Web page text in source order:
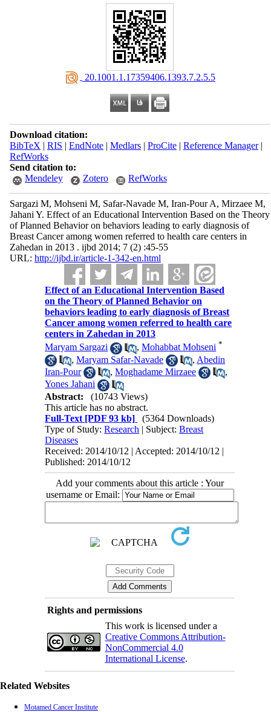
‎ 20.1001.1.17359406.1393.7.2.5.5
Download citation:
BibTeX | RIS | EndNote| Medlars| ProCite| Reference Manager|
RefWorks
Send citation to:
Mendeley
Zotero RefWorks
Sargazi M, Mohseni M, Safar-Navade M, Iran-Pour A, Mirzaee M,
Jahani Y. Effect of an Educational Intervention Based on the Theory
of Planned Behavior on behaviors leading to early diagnosis of
Breast Cancer among women referred to health care centers in
Zahedan in 2013 . ijbd 2014; 7 (2) :45-55
URL: http://ijbd.ir/article-1-342-en.html
Effect of an Educational Intervention Based
on the Theory of Planned Behavior on
behaviors leading to early diagnosis of Breast
Cancer among women referred to health care
centers in Zahedan in 2013
Maryam Sargazi
,Mohabbat Mohseni *
,Maryam Safar-Navade , Abedin
Iran-Pour
,Moghadame Mirzaee
,
Yones Jahani
Abstract:
(10743 Views)
This article has no abstract.
Full-Text [PDF 93 kb]
(5364 Downloads)
Type of Study:Research | Subject:Breast
Diseases
Received: 2014/10/12 | Accepted: 2014/10/12 |
Published: 2014/10/12
Add your comments about this article : Your
username or Email:
Rights and permissions
This work is licensed under a
Creative Commons Attribution-
NonCommercial 4.0
International License.
Related Websites
Motamed Cancer Institute